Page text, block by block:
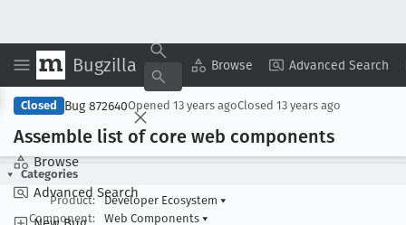
Bugzilla Browse Advanced Search
Browse
Advanced Search
Copy Summary ▾ View ▾
Closed Bug 872640Opened 13 years agoClosed 13 years ago
Assemble list of core web components
Categories
Product:
Developer Ecosystem ▾
Component:
Web Components ▾